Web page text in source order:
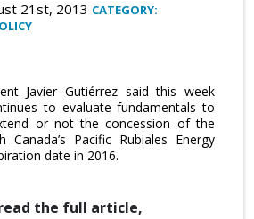
21st, 2013 CATEGORY:
Javier Gutiérrez said this week
to evaluate fundamentals to
or not the concession of the
Canada’s Pacific Rubiales Energy
date in 2016.
the full article,